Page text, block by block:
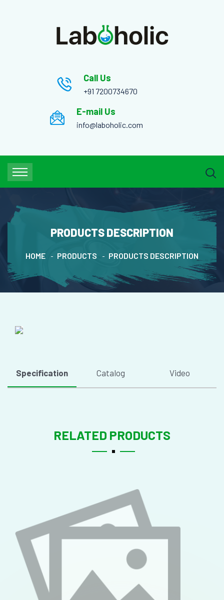
Call Us
+91 7200734670
E-mail Us
info@laboholic.com
PRODUCTS DESCRIPTION
HOME PRODUCTS PRODUCTS DESCRIPTION
Specification Catalog Video
RELATED PRODUCTS